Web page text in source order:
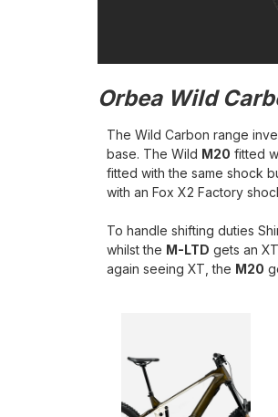
Orbea Wild
The Wild Carbon range
base. The Wild M20 fitted
fitted with the same shock
with an Fox X2 Factory
To handle shifting duties
whilst the M-LTD gets an
again seeing XT, the M20